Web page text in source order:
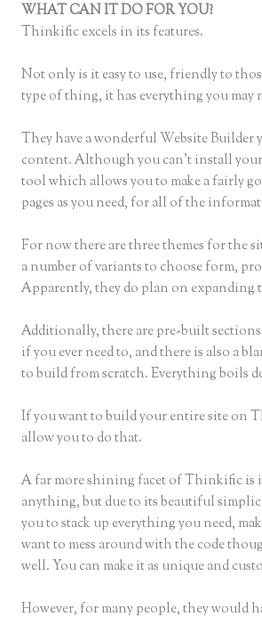
WHAT CAN IT DO FOR YOU?
Thinkific excels in its features.
Not only is it easy to use, friendly to
type of thing, it has everything you may
They have a wonderful Website Builder
content. Although you can’t install
tool which allows you to make a fairly
pages as you need, for all of the
For now there are three themes for the
a number of variants to choose form,
Apparently, they do plan on expanding
Additionally, there are pre-built
if you ever need to, and there is also a
to build from scratch. Everything boils
If you want to build your entire site on
allow you to do that.
A far more shining facet of Thinkific is
anything, but due to its beautiful
you to stack up everything you need,
want to mess around with the code
well. You can make it as unique and
However, for many people, they would